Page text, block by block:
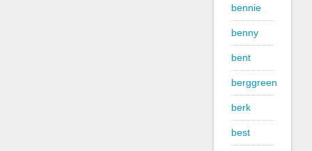
bennie
benny
bent
berggreen
berk
best